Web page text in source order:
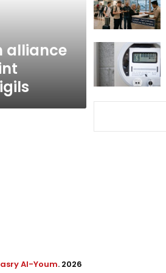
alliance
Al-Youm. 2026